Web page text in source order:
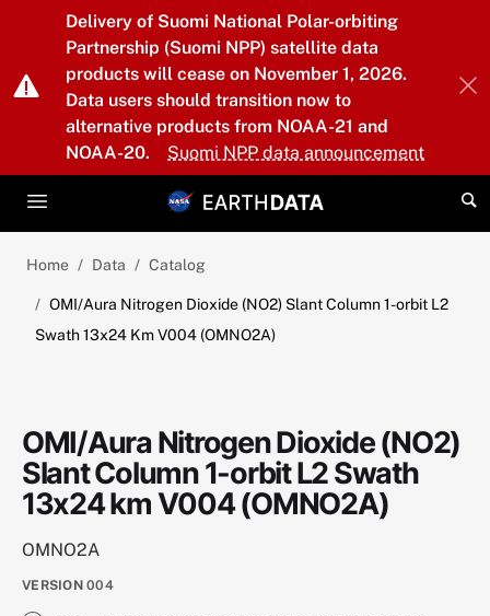
Skip to main content
Delivery of Suomi National Polar-orbiting
Partnership (Suomi NPP) satellite data
products will cease on November 1, 2026.
Data users should transition now to
alternative products from NOAA-21 and
NOAA-20.
Suomi NPP data announcement
Home Data Catalog
OMI/Aura Nitrogen Dioxide (NO2) Slant Column 1-orbit L2
Swath 13x24 Km V004 (OMNO2A)
OMI/Aura Nitrogen Dioxide (NO2)
Slant Column 1-orbit L2 Swath
13x24 km V004 (OMNO2A)
OMNO2A
VERSION 004